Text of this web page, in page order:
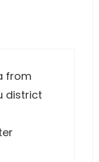
from
district